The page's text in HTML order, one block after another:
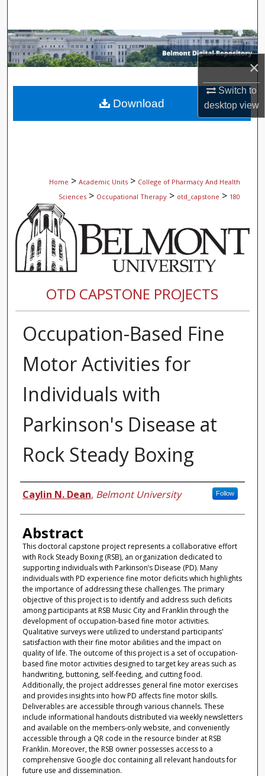
×
Switch to
desktopview
Browse Collections
About
Home > Academic Units > College of Pharmacy And Health
Sciences > Occupational Therapy > otd_capstone > 180
OTD CAPSTONE PROJECTS
Occupation-Based Fine
Motor Activities for
Individuals with
Parkinson's Disease at
Rock Steady Boxing
Author
Caylin N. Dean, Belmont University Follow
Abstract
This doctoral capstone project represents a collaborative effort
with Rock Steady Boxing (RSB), an organization dedicated to
supporting individuals with Parkinson’s Disease (PD). Many
individuals with PD experience fine motor deficits which highlights
the importance of addressing these challenges. The primary
objective of this project is to identify and address such deficits
among participants at RSB Music City and Franklin through the
development of occupation-based fine motor activities.
Qualitative surveys were utilized to understand participants'
satisfaction with their fine motor abilities and the impact on
quality of life. The outcome of this project is a set of occupation-
based fine motor activities designed to target key areas such as
handwriting, buttoning, self-feeding, and cutting food.
Additionally, the project addresses general fine motor exercises
and provides insights into how PD affects fine motor skills.
Deliverables are accessible through various channels. These
include informational handouts distributed via weekly newsletters
and available on the members-only website, and conveniently
accessible through a QR code in the resource binder at RSB
Franklin. Moreover, the RSB owner possesses access to a
comprehensive Google doc containing all relevant handouts for
future use and dissemination.
Download